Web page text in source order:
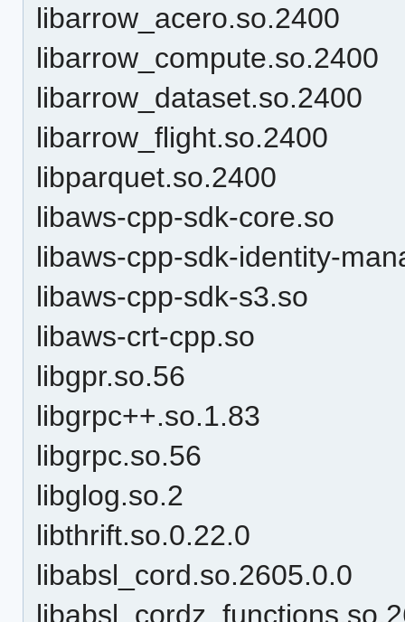
libarrow_acero.so.2400
libarrow_compute.so.2400
libarrow_dataset.so.2400
libarrow_flight.so.2400
libparquet.so.2400
libaws-cpp-sdk-core.so
libaws-cpp-sdk-identity-
libaws-cpp-sdk-s3.so
libaws-crt-cpp.so
libgpr.so.56
libgrpc++.so.1.83
libgrpc.so.56
libglog.so.2
libthrift.so.0.22.0
libabsl_cord.so.2605.0.0